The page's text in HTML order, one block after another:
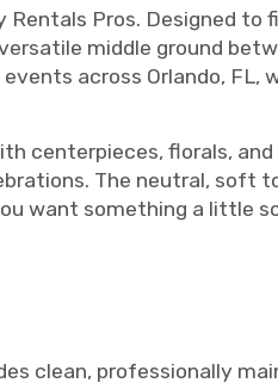
Rentals Pros. Designed
middle ground
across Orlando, FL,
centerpieces, florals,
The neutral, soft
want something a little
clean, professionally